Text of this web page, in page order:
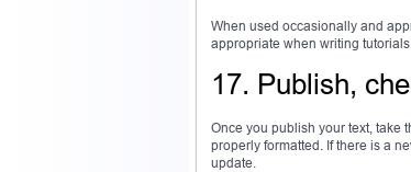
When used occasionally and
appropriate when writing
17. Publish,
Once you publish your text, take
properly formatted. If there is a
update.